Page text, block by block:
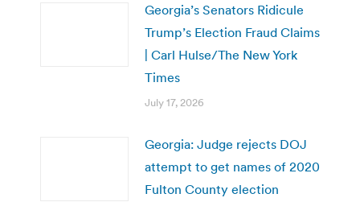
Georgia’s Senators Ridicule
Trump’s Election Fraud Claims
| Carl Hulse/The New York
Times
July 17, 2026
Georgia: Judge rejects DOJ
attempt to get names of 2020
Fulton County election